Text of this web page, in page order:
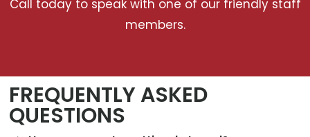
Call today to speak with one of our friendly staff
members.
FREQUENTLY ASKED
QUESTIONS